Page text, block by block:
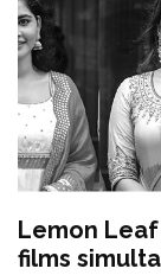
Lemon
films